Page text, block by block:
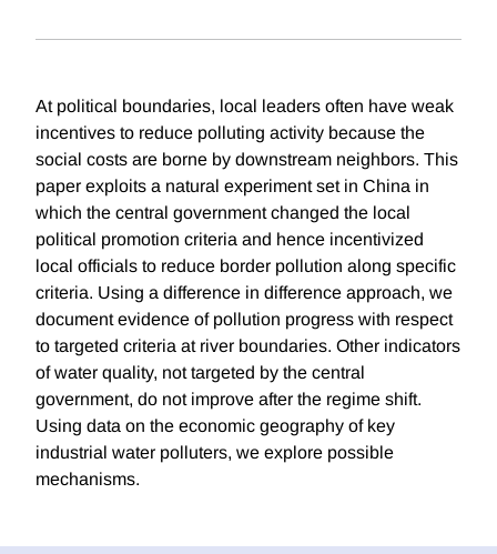
At political boundaries, local leaders often have weak
incentives to reduce polluting activity because the
social costs are borne by downstream neighbors. This
paper exploits a natural experiment set in China in
which the central government changed the local
political promotion criteria and hence incentivized
local officials to reduce border pollution along specific
criteria. Using a difference in difference approach, we
document evidence of pollution progress with respect
to targeted criteria at river boundaries. Other indicators
of water quality, not targeted by the central
government, do not improve after the regime shift.
Using data on the economic geography of key
industrial water polluters, we explore possible
mechanisms.